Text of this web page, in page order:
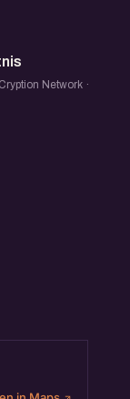
Network ·